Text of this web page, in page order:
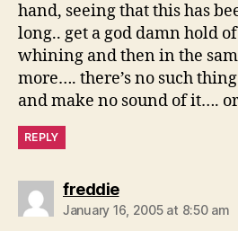
hand, seeing that this has
long.. get a god damn hold
whining and then in the
more…. there’s no such
and make no sound of it….
REPLY
freddiesays:
January 16, 2005 at 8:50 am